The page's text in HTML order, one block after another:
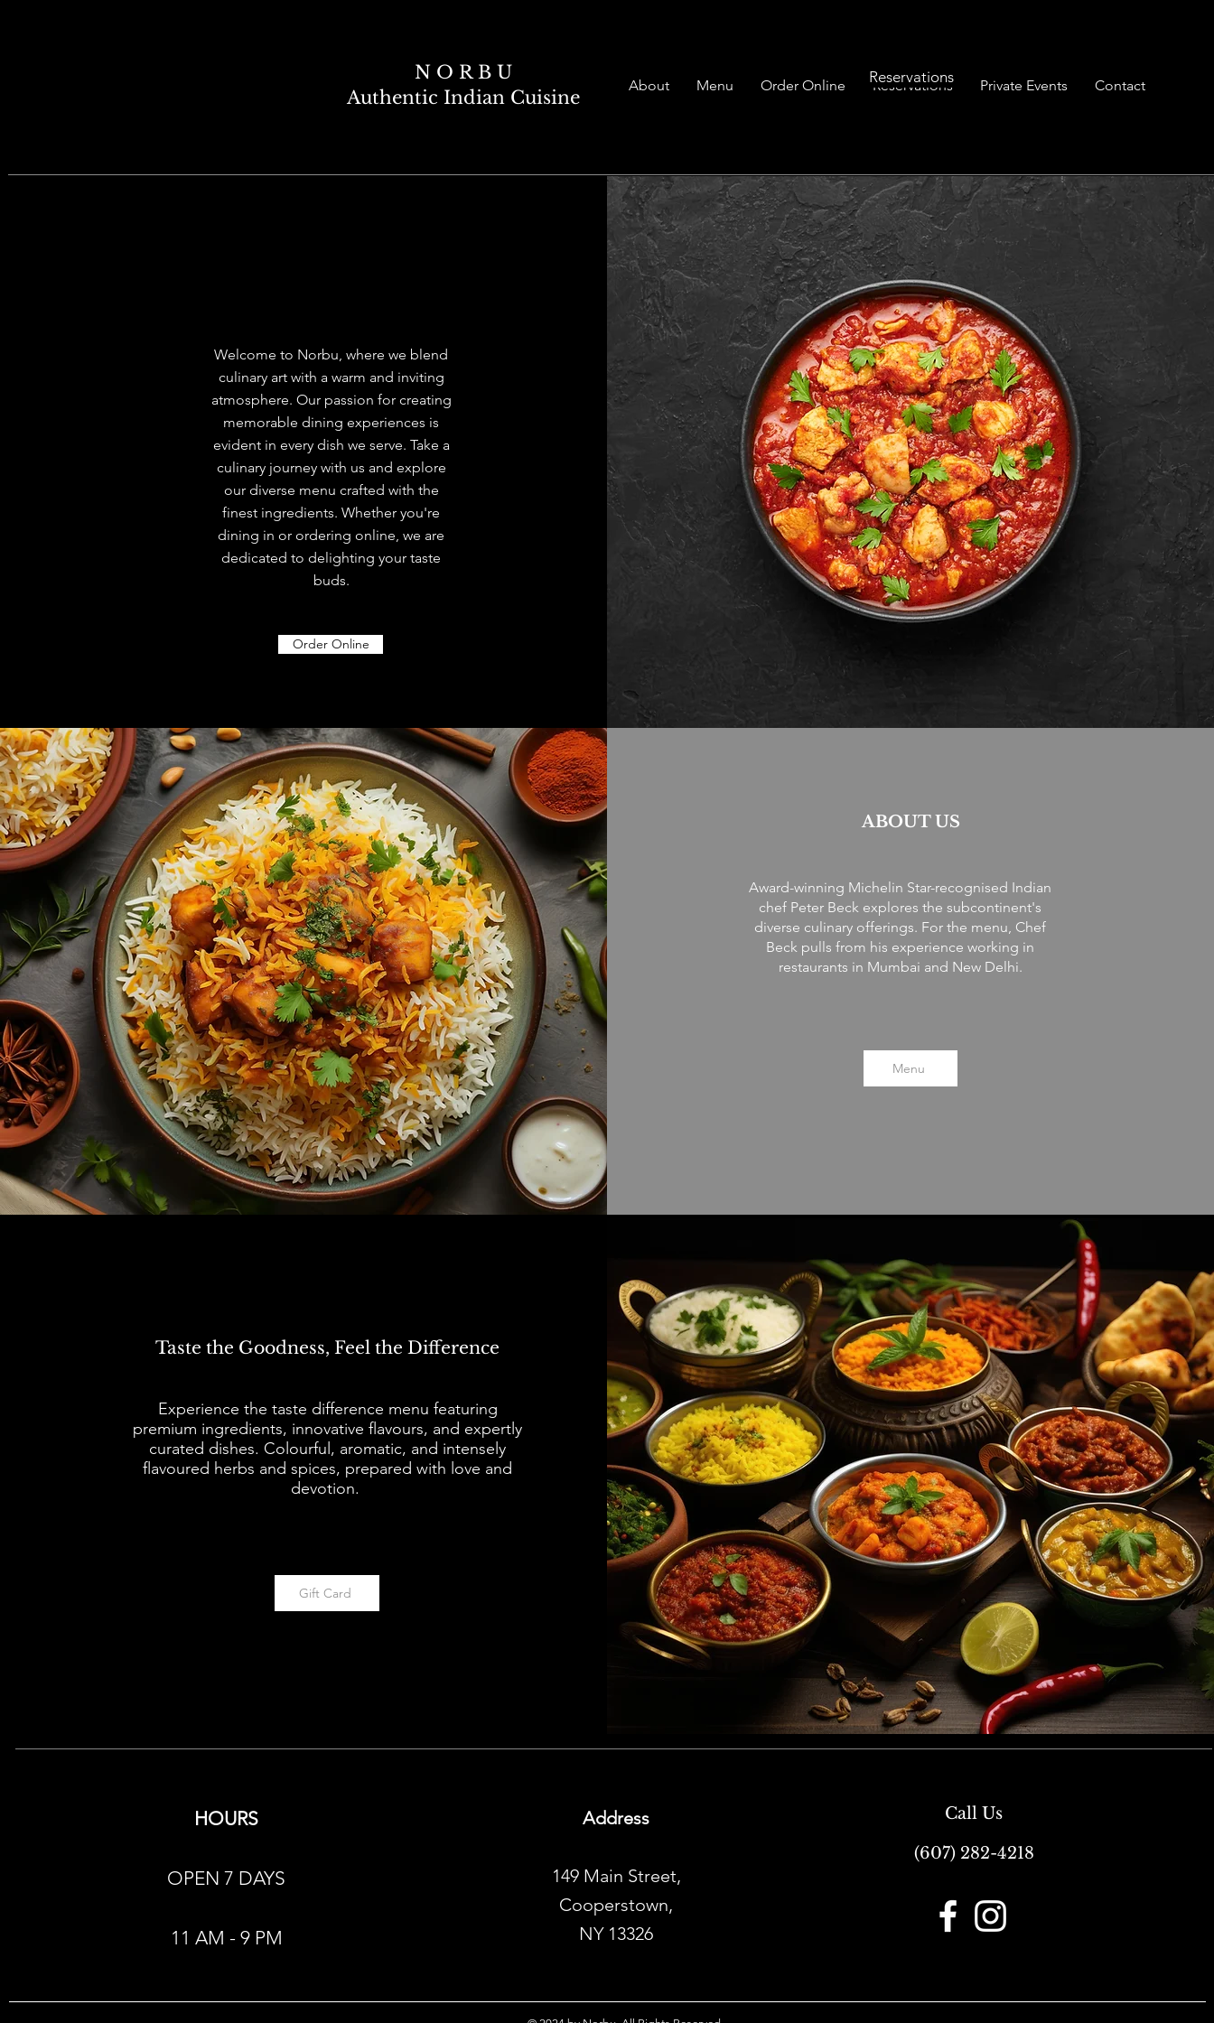
N O R B U
Authentic Indian Cuisine
About Menu Order Online Reservations Private Events Contact
Reservations
Welcome to Norbu, where we blend
culinary art with a warm and inviting
atmosphere. Our passion for creating
memorable dining experiences is
evident in every dish we serve. Take a
culinary journey with us and explore
our diverse menu crafted with the
finest ingredients. Whether you're
dining in or ordering online, we are
dedicated to delighting your taste
buds.
Order Online
ABOUT US
Award-winning Michelin Star-recognised Indian
chef Peter Beck explores the subcontinent's
diverse culinary offerings. For the menu, Chef
Beck pulls from his experience working in
restaurants in Mumbai and New Delhi.
Menu
Taste the Goodness, Feel the Difference
​​Experience the taste difference menu featuring
premium ingredients, innovative flavours, and expertly
curated dishes. Colourful, aromatic, and intensely
flavoured herbs and spices, prepared with love and
devotion.
Gift Card
HOURS
OPEN 7 DAYS
11 AM - 9 PM​
Address
149 Main Street,
Cooperstown,
NY 13326
Call Us
(607) 282-4218